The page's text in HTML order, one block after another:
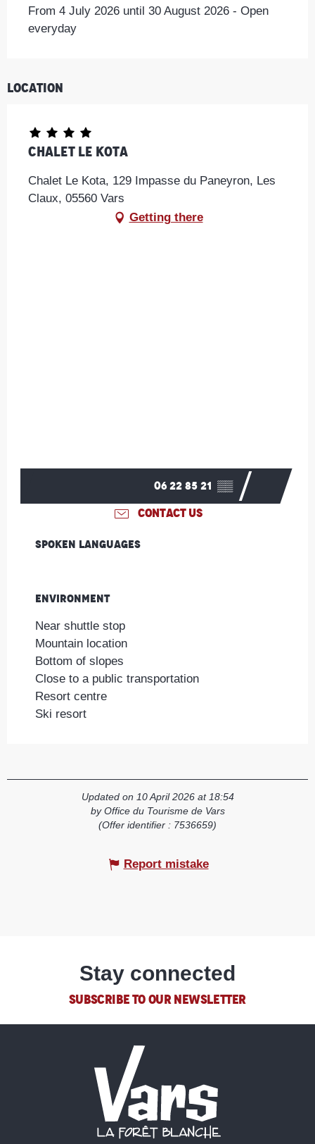
From 4 July 2026 until 30 August 2026 - Open
everyday
Location
Chalet Le Kota
Chalet Le Kota, 129 Impasse du Paneyron, Les
Claux, 05560 Vars
Getting there
06 22 85 21 ▒▒
CONTACT US
Spoken languages
Spoken languages
Environment
Environment
Near shuttle stop
Mountain location
Bottom of slopes
Close to a public transportation
Resort centre
Ski resort
Updated on 10 April 2026 at 18:54
by Office du Tourisme de Vars
(Offer identifier : 7536659)
Report mistake
Stay connected
SUBSCRIBE TO OUR NEWSLETTER